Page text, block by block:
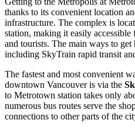
thanks to its convenient location
infrastructure. The complex is
station, making it easily
and tourists. The main ways to
including SkyTrain rapid transit
The fastest and most convenient
downtown Vancouveris via the
to Metrotown station takes only
numerous bus routes serve the
connections to other parts of the